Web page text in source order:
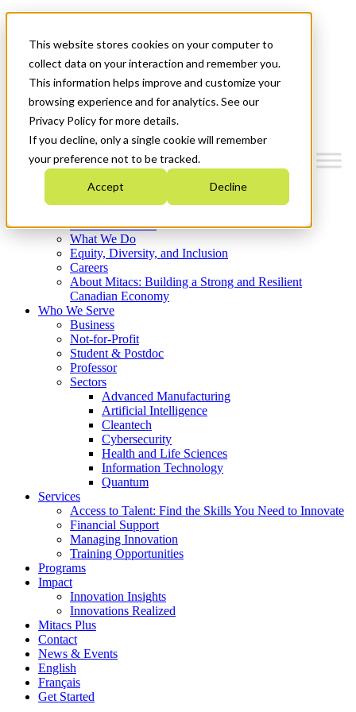
This website stores cookies on your computer to
collect data on your interaction and remember you.
This information helps improve and customize your
browsing experience and for analytics. See our
Privacy Policy for more details.
If you decline, only a single cookie will remember
your preference not to be tracked.
Accept Decline
News & Events
Français
Get Started
Where We Invest
What We Do
Equity, Diversity, and Inclusion
Careers
About Mitacs: Building a Strong and Resilient
Canadian Economy
Who We Serve
Business
Not-for-Profit
Student & Postdoc
Professor
Sectors
Advanced Manufacturing
Artificial Intelligence
Cleantech
Cybersecurity
Health and Life Sciences
Information Technology
Quantum
Services
Access to Talent: Find the Skills You Need to Innovate
Financial Support
Managing Innovation
Training Opportunities
Programs
Impact
Innovation Insights
Innovations Realized
Mitacs Plus
Contact
News & Events
English
Français
Get Started